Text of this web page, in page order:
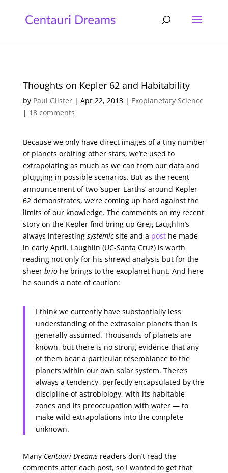
Thoughts on Kepler 62 and Habitability
by Paul Gilster| Apr 22, 2013| Exoplanetary Science
| 18 comments
Because we only have direct images of a tiny number
of planets orbiting other stars, we’re used to
extrapolating as much as we can from our data and
plugging in possible scenarios. But as the recent
announcement of two ‘super-Earths’ around Kepler
62 demonstrates, we’re coming up hard against the
limits of our knowledge. The comments on my recent
story on the Kepler find bring up Greg Laughlin’s
always interesting systemicsite and a posthe made
in early April. Laughlin (UC-Santa Cruz) is worth
reading not only for his shrewd analysis but for the
sheer briohe brings to the exoplanet hunt. And here
he sounds a note of caution:
I think we currently have substantially less
understanding of the extrasolar planets than is
generally assumed. Thousands of planets are
known, but there is no strong evidence that any
of them bear a particular resemblance to the
planets within our own solar system. There’s
always a tendency, perfectly encapsulated by the
discipline of astrobiology, with its habitable
zones and its preoccupation with water — to
make wild extrapolations into the complete
unknown.
Many Centauri Dreamsreaders don’t read the
comments after each post, so I wanted to get that